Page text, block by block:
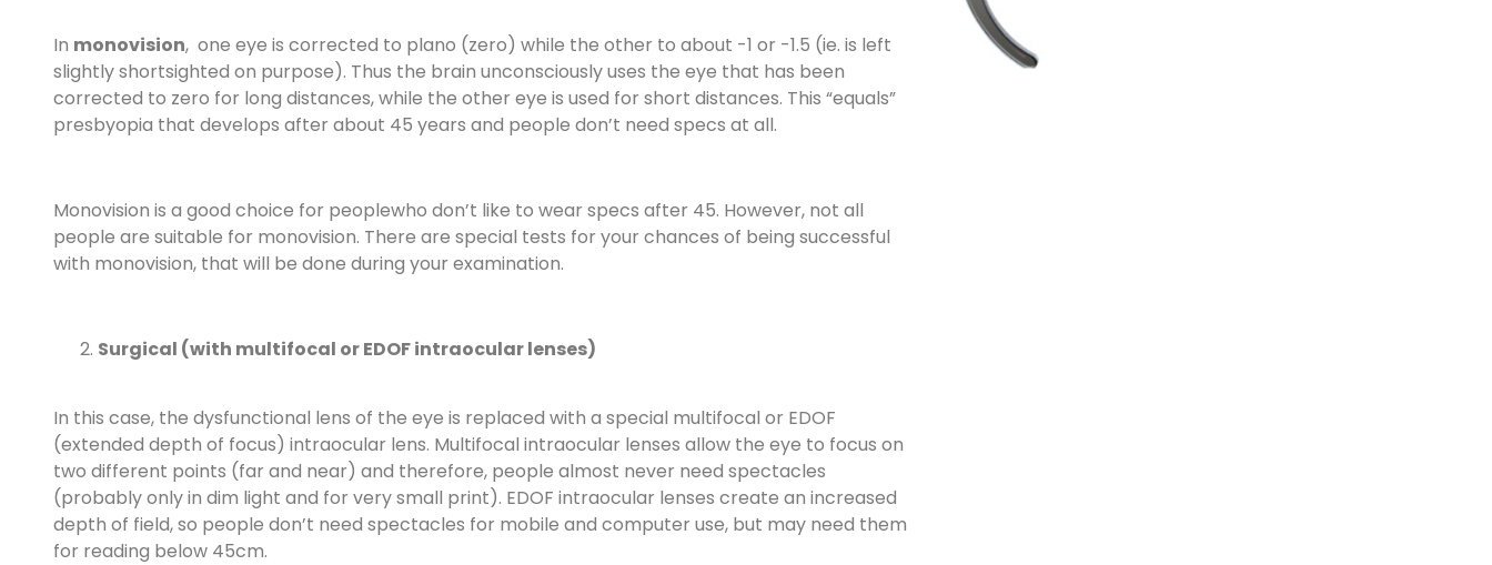
In monovision, one eye is corrected to plano (zero) while the other to about -1 or -1.5 (ie. is left
slightly shortsighted on purpose). Thus the brain unconsciously uses the eye that has been
corrected to zero for long distances, while the other eye is used for short distances. This “equals”
presbyopia that develops after about 45 years and people don’t need specs at all.
Monovision is a good choice for peoplewho don’t like to wear specs after 45. However, not all
people are suitable for monovision. There are special tests for your chances of being successful
with monovision, that will be done during your examination.
Surgical (with multifocal or EDOF intraocular lenses)
In this case, the dysfunctional lens of the eye is replaced with a special multifocal or EDOF
(extended depth of focus) intraocular lens. Multifocal intraocular lenses allow the eye to focus on
two different points (far and near) and therefore, people almost never need spectacles
(probably only in dim light and for very small print). EDOF intraocular lenses create an increased
depth of field, so people don’t need spectacles for mobile and computer use, but may need them
for reading below 45cm.